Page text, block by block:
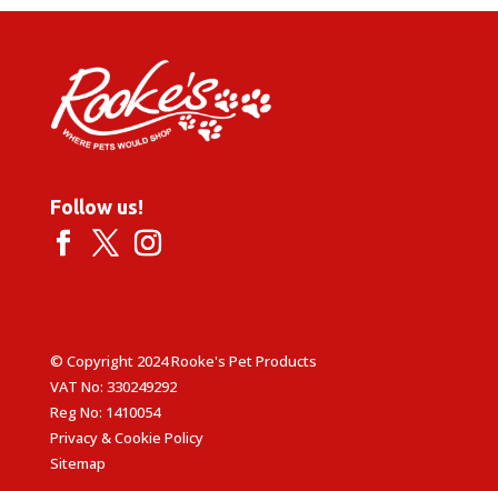
£1.99
Follow us!
© Copyright 2024 Rooke's Pet Products
VAT No: 330249292
Reg No: 1410054
Privacy & Cookie Policy
Sitemap